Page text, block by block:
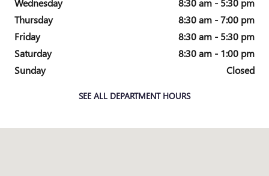
Wednesday
8:30 am - 5:30 pm
Thursday
8:30 am - 7:00 pm
Friday
8:30 am - 5:30 pm
Saturday
8:30 am - 1:00 pm
Sunday
Closed
SEE ALL DEPARTMENT HOURS